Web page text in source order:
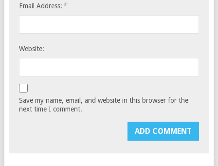
Email Address: *
Website:
Save my name, email, and website in this browser for the
next time I comment.